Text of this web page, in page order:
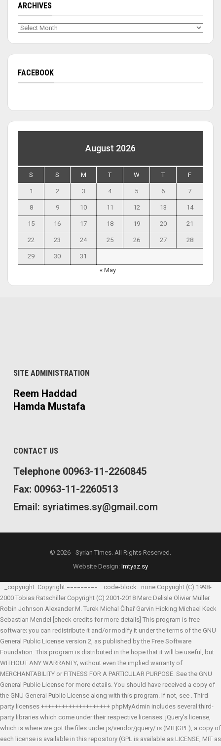
ARCHIVES
Archives
FACEBOOK
August 2026
S S M T W T F
1 2 3 4 5 6 7
8 9 10 11 12 13 14
15 16 17 18 19 20 21
22 23 24 25 26 27 28
29 30
31
« May
SITE ADMINISTRATION
Reem Haddad
Hamda Mustafa
CONTACT US
Telephone 00963-11-2260845
Fax: 00963-11-2260513
Email: syriatimes.sy@gmail.com
© 2026 - Syrian Times. All Rights Reserved.
Website Design: Imtyaz.sy
.. _copyright: Copyright ========= .. code-block:: none Copyright (C) 1998-
2000 Tobias Ratschiller Copyright (C) 2001-2018 Marc Delisle Olivier Müller
Robin Johnson Alexander M. Turek Michal Čihař Garvin Hicking Michael Keck
Sebastian Mendel
[check credits for more details] This program is free
software; you can redistribute it and/or modify it under the terms of the GNU
General Public License version 2, as published by the Free Software
Foundation. This program is distributed in the hope that it will be useful, but
WITHOUT ANY WARRANTY; without even the implied warranty of
MERCHANTABILITY or FITNESS FOR A PARTICULAR PURPOSE. See the GNU
General Public License for more details. You should have received a copy of
the GNU General Public License along with this program. If not, see . Third
party licenses ++++++++++++++++++++ phpMyAdmin includes several third-
party libraries which come under their respective licenses. jQuery's license,
which is where we got the files under js/vendor/jquery/ is (MIT|GPL), a copy of
each license is available in this repository (GPL is available as LICENSE, MIT as